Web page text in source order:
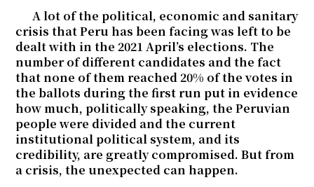
A lot of the political, economic and sanitary
crisis that Peru has been facing was left to be
dealt with in the 2021 April’s elections. The
number of different candidates and the fact
that none of them reached 20% of the votes in
the ballots during the first run put in evidence
how much, politically speaking, the Peruvian
people were divided and the current
institutional political system, and its
credibility, are greatly compromised. But from
a crisis, the unexpected can happen.